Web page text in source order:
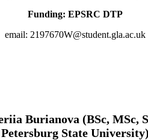
Funding: EPSRC DTP
email: 2197670W@student.gla.ac.uk
Burianova (BSc, MSc,
Petersburg State University)